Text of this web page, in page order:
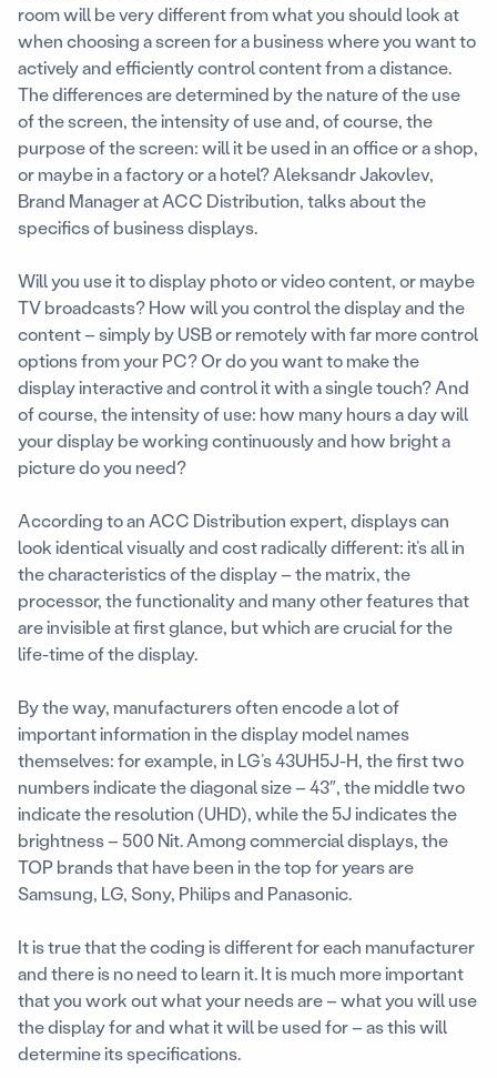
room will be very different from what you should look at
when choosing a screen for a business where you want to
actively and efficiently control content from a distance.
The differences are determined by the nature of the use
of the screen, the intensity of use and, of course, the
purpose of the screen: will it be used in an office or a shop,
or maybe in a factory or a hotel? Aleksandr Jakovlev,
Brand Manager at ACC Distribution, talks about the
specifics of business displays.
Will you use it to display photo or video content, or maybe
TV broadcasts? How will you control the display and the
content – simply by USB or remotely with far more control
options from your PC? Or do you want to make the
display interactive and control it with a single touch? And
of course, the intensity of use: how many hours a day will
your display be working continuously and how bright a
picture do you need?
According to an ACC Distribution expert, displays can
look identical visually and cost radically different: it’s all in
the characteristics of the display – the matrix, the
processor, the functionality and many other features that
are invisible at first glance, but which are crucial for the
life-time of the display.
By the way, manufacturers often encode a lot of
important information in the display model names
themselves: for example, in LG’s 43UH5J-H, the first two
numbers indicate the diagonal size – 43″, the middle two
indicate the resolution (UHD), while the 5J indicates the
brightness – 500 Nit. Among commercial displays, the
TOP brands that have been in the top for years are
Samsung, LG, Sony, Philips and Panasonic.
It is true that the coding is different for each manufacturer
and there is no need to learn it. It is much more important
that you work out what your needs are – what you will use
the display for and what it will be used for – as this will
determine its specifications.